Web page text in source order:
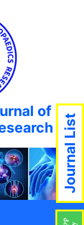
of
Journal List